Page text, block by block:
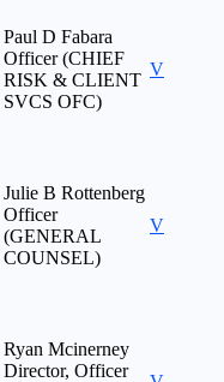
Paul D Fabara
Officer (CHIEF
RISK & CLIENT
SVCS OFC)
V
Julie B Rottenberg
Officer
(GENERAL
COUNSEL)
V
Ryan Mcinerney
Director, Officer